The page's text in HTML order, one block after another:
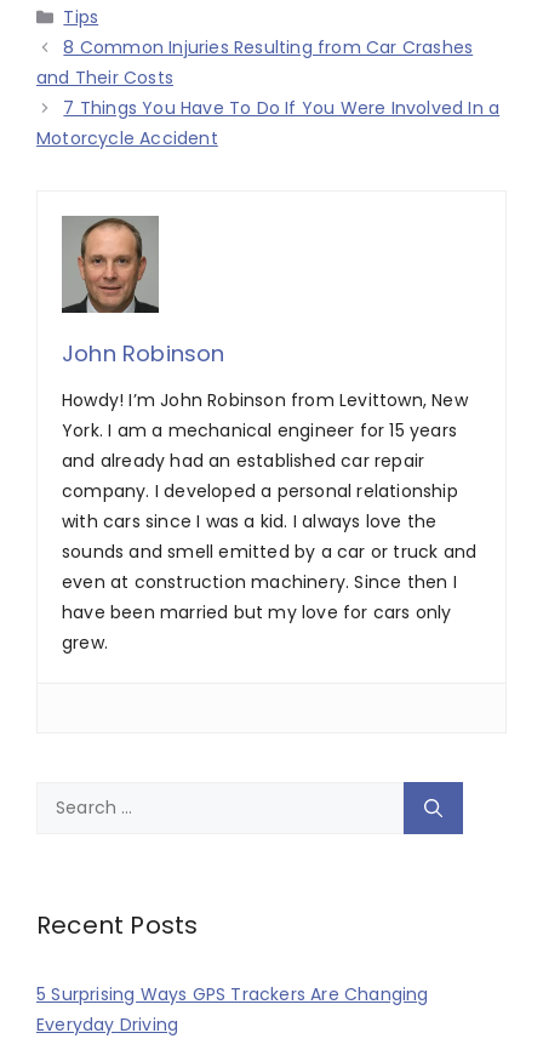
Categories
Tips
8 Common Injuries Resulting from Car Crashes
and Their Costs
7 Things You Have To Do If You Were Involved In a
Motorcycle Accident
John Robinson
Howdy! I’m John Robinson from Levittown, New
York. I am a mechanical engineer for 15 years
and already had an established car repair
company. I developed a personal relationship
with cars since I was a kid. I always love the
sounds and smell emitted by a car or truck and
even at construction machinery. Since then I
have been married but my love for cars only
grew.
Search
Recent Posts
5 Surprising Ways GPS Trackers Are Changing
Everyday Driving